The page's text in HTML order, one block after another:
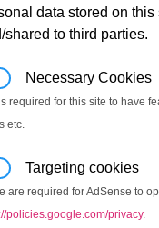
data stored on
shared to third parties.
Necessary Cookies
required for this site to have
etc.
Targeting cookies
are required for AdSense to
policies.google.com/privacy.